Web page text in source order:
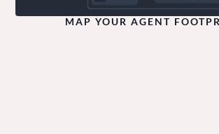
MAP YOUR AGENT